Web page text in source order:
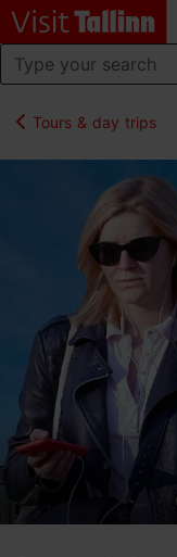
Tours & day trips